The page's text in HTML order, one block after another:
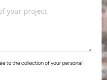
to the collection of your personal